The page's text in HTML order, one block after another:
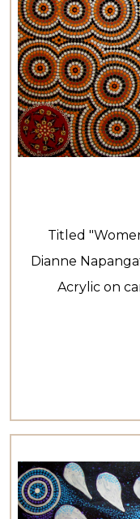
Titled
Dianne
Acrylic on